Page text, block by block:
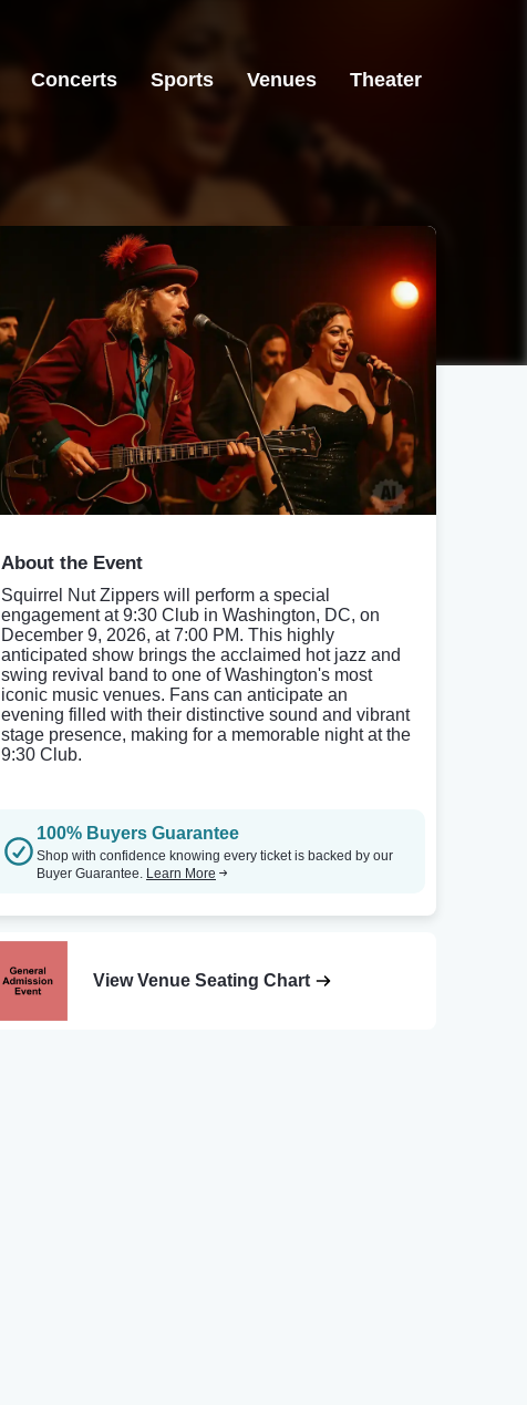
Concerts Sports Venues Theater
About the Event
Squirrel Nut Zippers will perform a special
engagement at 9:30 Club in Washington, DC, on
December 9, 2026, at 7:00 PM. This highly
anticipated show brings the acclaimed hot jazz and
swing revival band to one of Washington's most
iconic music venues. Fans can anticipate an
evening filled with their distinctive sound and vibrant
stage presence, making for a memorable night at the
9:30 Club.
100% Buyers Guarantee
Shop with confidence knowing every ticket is backed by our
Buyer Guarantee. Learn More
View Venue Seating Chart